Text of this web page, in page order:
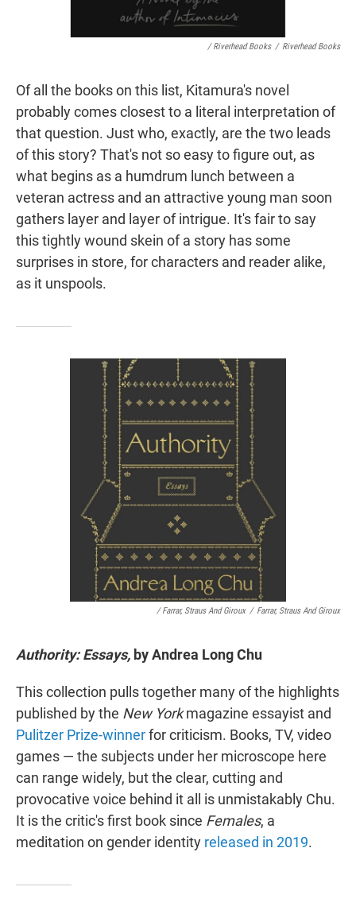
/ Riverhead Books / Riverhead Books
Of all the books on this list, Kitamura's novel
probably comes closest to a literal interpretation of
that question. Just who, exactly, are the two leads
of this story? That's not so easy to figure out, as
what begins as a humdrum lunch between a
veteran actress and an attractive young man soon
gathers layer and layer of intrigue. It's fair to say
this tightly wound skein of a story has some
surprises in store, for characters and reader alike,
as it unspools.
/ Farrar, Straus And Giroux / Farrar, Straus And Giroux
Authority: Essays, by Andrea Long Chu
This collection pulls together many of the highlights
published by the New Yorkmagazine essayist and
Pulitzer Prize-winnerfor criticism. Books, TV, video
games — the subjects under her microscope here
can range widely, but the clear, cutting and
provocative voice behind it all is unmistakably Chu.
It is the critic's first book since Females, a
meditation on gender identity released in 2019.